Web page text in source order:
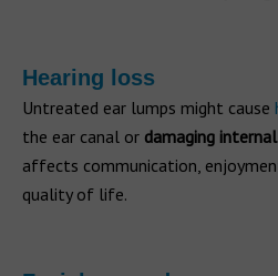
Hearing loss
Untreated ear lumps might cause
the ear canal or damaging
affects communication,
quality of life.